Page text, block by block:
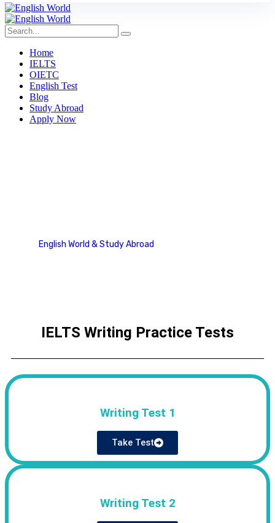
Home
IELTS
OIETC
English Test
Blog
Study Abroad
Apply Now
English World & Study Abroad
IELTS Writing Practice Tests
Writing Test 1
Take Test
Writing Test 2